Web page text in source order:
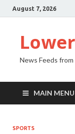
August 7, 2026
News Feeds
MAIN MENU
SPORTS